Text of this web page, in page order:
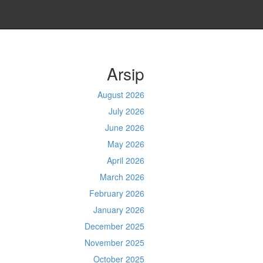
Arsip
August 2026
July 2026
June 2026
May 2026
April 2026
March 2026
February 2026
January 2026
December 2025
November 2025
October 2025